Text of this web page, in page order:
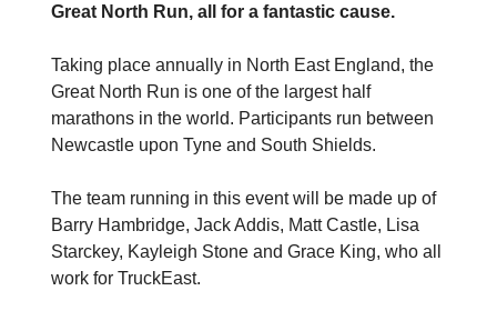
Great North Run, all for a fantastic cause.
Taking place annually in North East England, the
Great North Run is one of the largest half
marathons in the world. Participants run between
Newcastle upon Tyne and South Shields.
The team running in this event will be made up of
Barry Hambridge, Jack Addis, Matt Castle, Lisa
Starckey, Kayleigh Stone and Grace King, who all
work for TruckEast.